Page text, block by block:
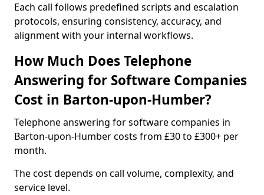
Each call follows predefined scripts and escalation
protocols, ensuring consistency, accuracy, and
alignment with your internal workflows.
How Much Does Telephone
Answering for Software Companies
Cost in Barton-upon-Humber?
Telephone answering for software companies in
Barton-upon-Humber costs from £30 to £300+ per
month.
The cost depends on call volume, complexity, and
service level.